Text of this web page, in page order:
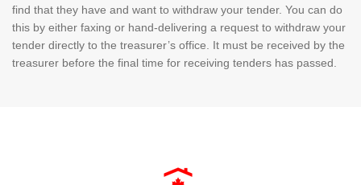
find that they have and want to withdraw your tender. You can do
this by either faxing or hand-delivering a request to withdraw your
tender directly to the treasurer’s office. It must be received by the
treasurer before the final time for receiving tenders has passed.